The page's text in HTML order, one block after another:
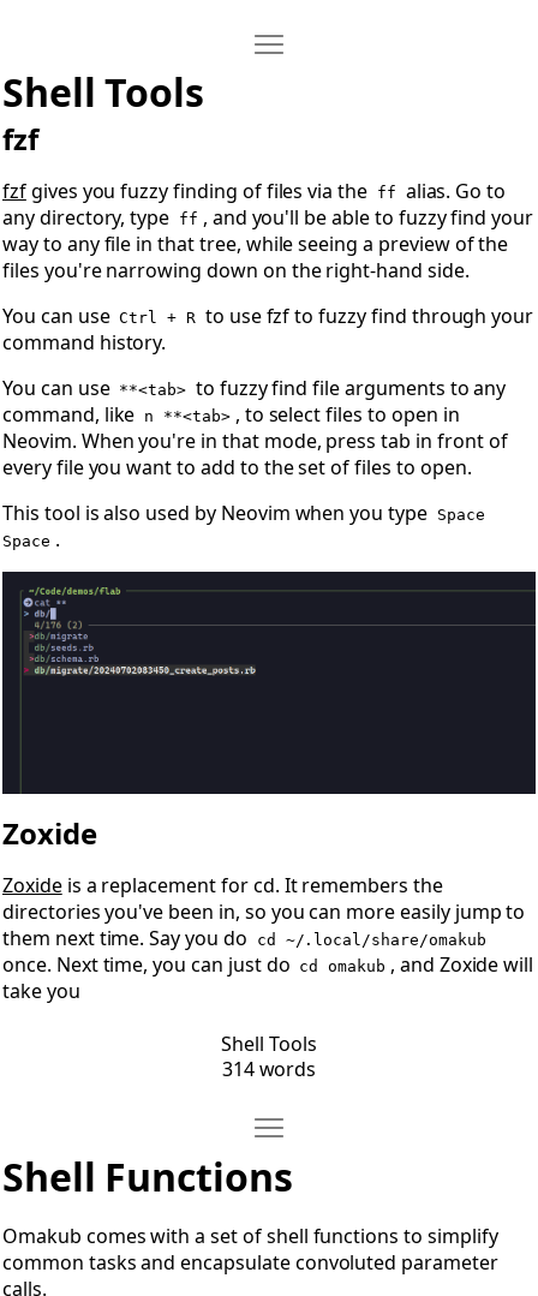
Move Shell Tools
Open Shell Tools
Shell Tools
fzf
fzfgives you fuzzy finding of files via the ff alias. Go to
any directory, type ff , and you'll be able to fuzzy find your
way to any file in that tree, while seeing a preview of the
files you're narrowing down on the right-hand side.
You can use Ctrl + R to use fzf to fuzzy find through your
command history.
You can use **<tab> to fuzzy find file arguments to any
command, like n **<tab> , to select files to open in
Neovim. When you're in that mode, press tab in front of
every file you want to add to the set of files to open.
This tool is also used by Neovim when you type Space
Space .
Zoxide
Zoxideis a replacement for cd. It remembers the
directories you've been in, so you can more easily jump to
them next time. Say you do
cd ~/.local/share/omakub
once. Next time, you can just do cd omakub , and Zoxide will
take you
Shell Tools
314 words
Move Shell Functions
Open Shell Functions
Shell Functions
Omakub comes with a set of shell functions to simplify
common tasks and encapsulate convoluted parameter
calls.